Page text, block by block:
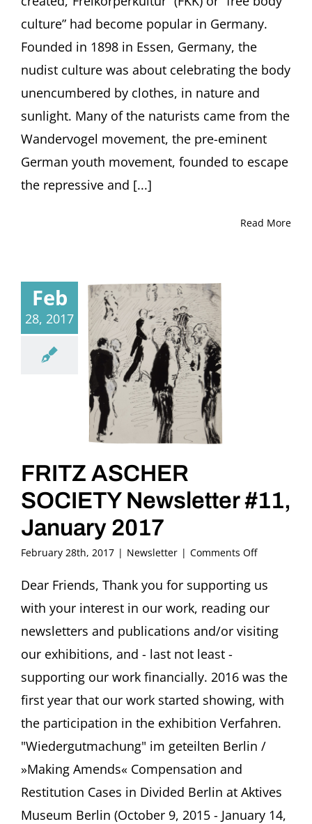
culture” had become popular in Germany.
Founded in 1898 in Essen, Germany, the
nudist culture was about celebrating the body
unencumbered by clothes, in nature and
sunlight. Many of the naturists came from the
Wandervogel movement, the pre-eminent
German youth movement, founded to escape
the repressive and [...]
Read More
Feb
28, 2017
FRITZ ASCHER
SOCIETY Newsletter #11,
January 2017
February 28th, 2017 | Newsletter | Comments Offon
ASCHER
Newsletter
#11,
January
Dear Friends, Thank you for supporting us
with your interest in our work, reading our
newsletters and publications and/or visiting
our exhibitions, and - last not least -
supporting our work financially. 2016 was the
first year that our work started showing, with
the participation in the exhibition Verfahren.
"Wiedergutmachung" im geteilten Berlin /
»Making Amends« Compensation and
Restitution Cases in Divided Berlin at Aktives
Museum Berlin (October 9, 2015 - January 14,